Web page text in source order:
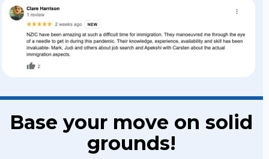
Base your move on solid
grounds!